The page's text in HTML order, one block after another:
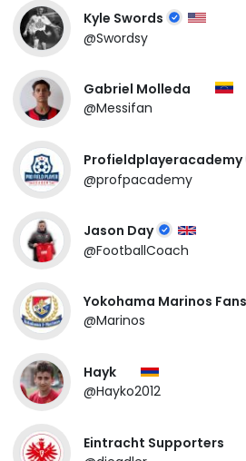
Kyle Swords
@Swordsy
Gabriel Molleda
@Messifan
Profieldplayeracademy
@profpacademy
Jason Day
@FootballCoach
Yokohama Marinos Fans
@Marinos
Hayk
@Hayko2012
Eintracht Supporters